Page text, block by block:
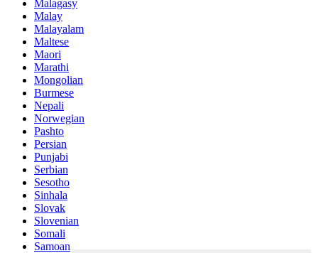
Malagasy
Malay
Malayalam
Maltese
Maori
Marathi
Mongolian
Burmese
Nepali
Norwegian
Pashto
Persian
Punjabi
Serbian
Sesotho
Sinhala
Slovak
Slovenian
Somali
Samoan